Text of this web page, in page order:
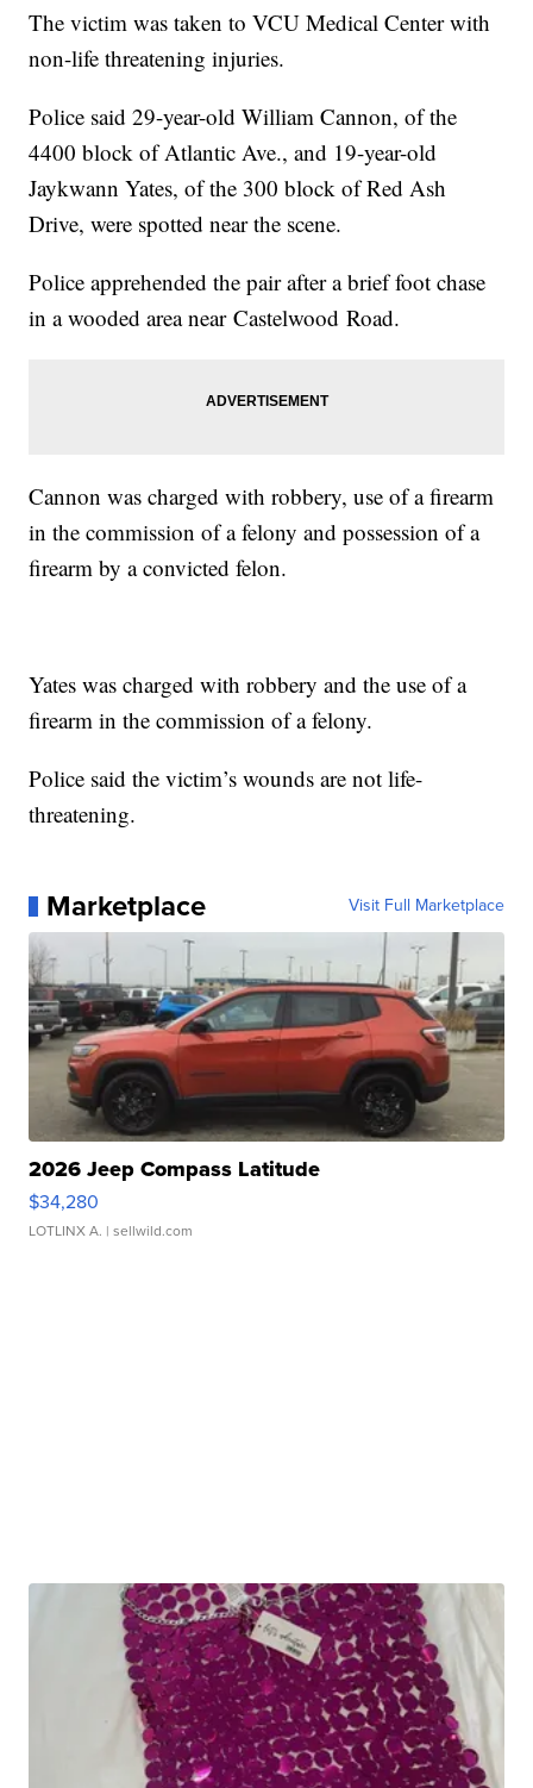
The victim was taken to VCU Medical Center with
non-life threatening injuries.
Police said 29-year-old William Cannon, of the
4400 block of Atlantic Ave., and 19-year-old
Jaykwann Yates, of the 300 block of Red Ash
Drive, were spotted near the scene.
Police apprehended the pair after a brief foot chase
in a wooded area near Castelwood Road.
Cannon was charged with robbery, use of a firearm
in the commission of a felony and possession of a
firearm by a convicted felon.
Yates was charged with robbery and the use of a
firearm in the commission of a felony.
Police said the victim’s wounds are not life-
threatening.
Marketplace Visit Full Marketplace
2026 Jeep Compass Latitude
$34,280
LOTLINX A. | sellwild.com